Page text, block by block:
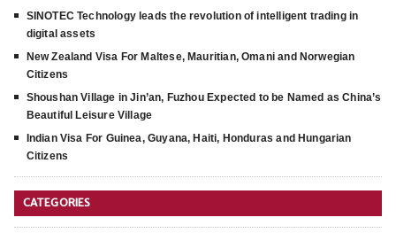
SINOTEC Technology leads the revolution of intelligent trading in
digital assets
New Zealand Visa For Maltese, Mauritian, Omani and Norwegian
Citizens
Shoushan Village in Jin’an, Fuzhou Expected to be Named as China’s
Beautiful Leisure Village
Indian Visa For Guinea, Guyana, Haiti, Honduras and Hungarian
Citizens
CATEGORIES